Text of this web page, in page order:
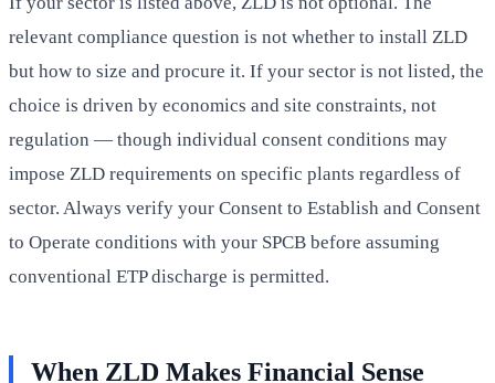
relevant compliance question is not whether to install ZLD
but how to size and procure it. If your sector is not listed, the
choice is driven by economics and site constraints, not
regulation — though individual consent conditions may
impose ZLD requirements on specific plants regardless of
sector. Always verify your Consent to Establish and Consent
to Operate conditions with your SPCB before assuming
conventional ETP discharge is permitted.
When ZLD Makes Financial Sense